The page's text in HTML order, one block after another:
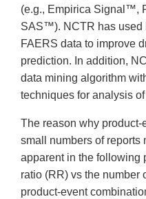
(e.g., Empirica Signal™,
SAS™). NCTR has used
FAERS data to improve
prediction. In addition,
data mining algorithm
techniques for analysis
The reason why
small numbers of reports
apparent in the following
ratio (RR) vs the number
product-event